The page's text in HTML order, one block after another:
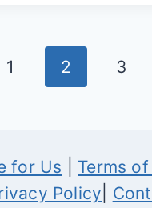
NEWSLETTER
APPS
1 2 3
for Us Terms
Policy